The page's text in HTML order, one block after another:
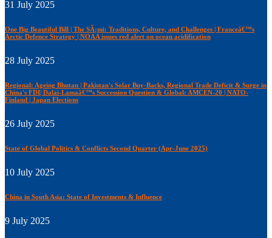
31 July 2025
One Big Beautiful Bill | The SÃ¡mi: Traditions, Culture, and Challenges | Franceâ€™s
Arctic Defence Strategy | NOAA issues red alert on ocean acidification
28 July 2025
Regional: Ageing Bhutan | Pakistan's Solar Buy-Backs, Regional Trade Deficit & Surge in
China's FDI| Dalai-Lamaâ€™s Succession Question & Global: AMCEN-20 | NATO-
Finland | Japan Elections
26 July 2025
State of Global Politics & Conflicts Second Quarter (Apr-June 2025)
10 July 2025
China in South Asia: State of Investments & Influence
9 July 2025